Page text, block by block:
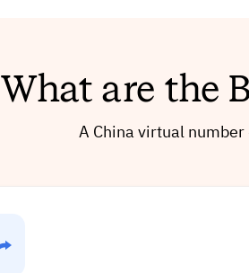
What are the
A China virtual